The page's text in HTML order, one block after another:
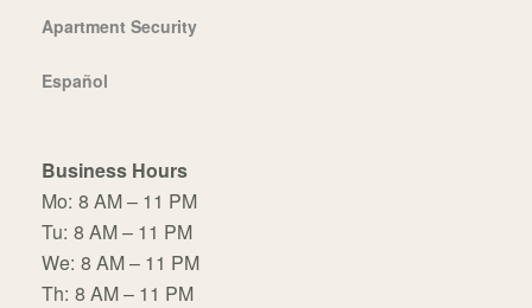
Apartment Security
Español
Business Hours
Mo: 8 AM – 11 PM
Tu: 8 AM – 11 PM
We: 8 AM – 11 PM
Th: 8 AM – 11 PM